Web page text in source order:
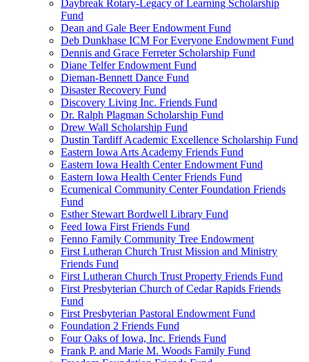
Daybreak Rotary-Legacy of Learning Scholarship
Fund
Dean and Gale Beer Endowment Fund
Deb Dunkhase ICM For Everyone Endowment Fund
Dennis and Grace Ferreter Scholarship Fund
Diane Telfer Endowment Fund
Dieman-Bennett Dance Fund
Disaster Recovery Fund
Discovery Living Inc. Friends Fund
Dr. Ralph Plagman Scholarship Fund
Drew Wall Scholarship Fund
Dustin Tardiff Academic Excellence Scholarship Fund
Eastern Iowa Arts Academy Friends Fund
Eastern Iowa Health Center Endowment Fund
Eastern Iowa Health Center Friends Fund
Ecumenical Community Center Foundation Friends
Fund
Esther Stewart Bordwell Library Fund
Feed Iowa First Friends Fund
Fenno Family Community Tree Endowment
First Lutheran Church Trust Mission and Ministry
Friends Fund
First Lutheran Church Trust Property Friends Fund
First Presbyterian Church of Cedar Rapids Friends
Fund
First Presbyterian Pastoral Endowment Fund
Foundation 2 Friends Fund
Four Oaks of Iowa, Inc. Friends Fund
Frank P. and Marie M. Woods Family Fund